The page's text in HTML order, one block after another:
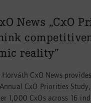
News „CxO
reality”
CxO News
CxO Priorities
1,000 CxOs across 16